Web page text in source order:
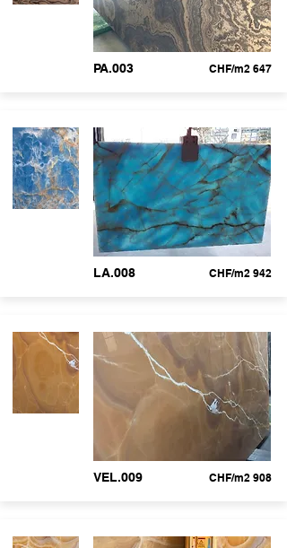
PA.003 CHF/m2 647
LA.008 CHF/m2 942
VEL.009 CHF/m2 908